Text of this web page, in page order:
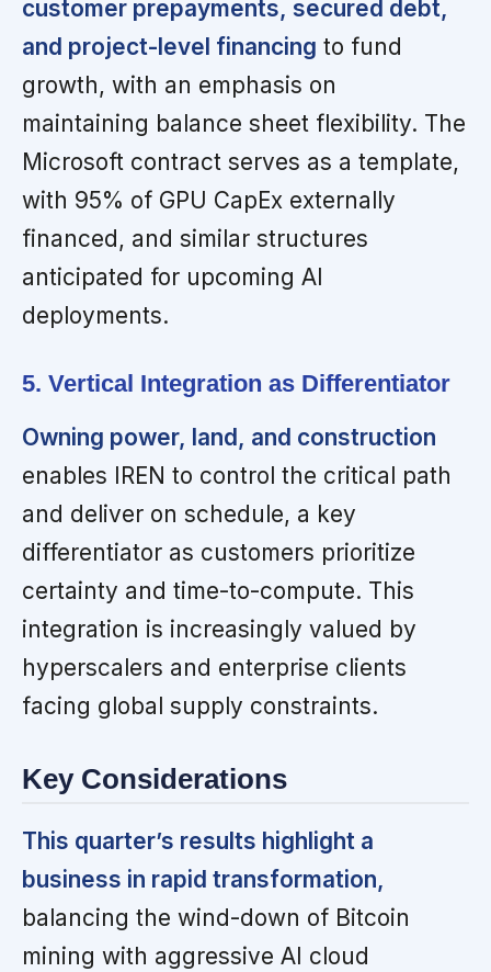
customer prepayments, secured debt,
and project-level financing to fund
growth, with an emphasis on
maintaining balance sheet flexibility. The
Microsoft contract serves as a template,
with 95% of GPU CapEx externally
financed, and similar structures
anticipated for upcoming AI
deployments.
5. Vertical Integration as Differentiator
Owning power, land, and construction
enables IREN to control the critical path
and deliver on schedule, a key
differentiator as customers prioritize
certainty and time-to-compute. This
integration is increasingly valued by
hyperscalers and enterprise clients
facing global supply constraints.
Key Considerations
This quarter’s results highlight a
business in rapid transformation,
balancing the wind-down of Bitcoin
mining with aggressive AI cloud